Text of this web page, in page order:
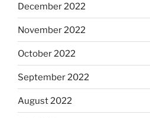
December 2022
November 2022
October 2022
September 2022
August 2022